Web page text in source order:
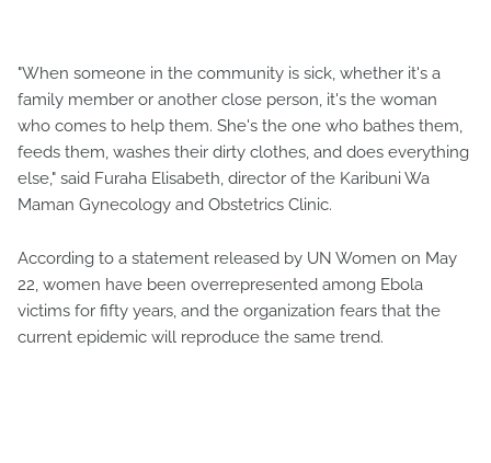
"When someone in the community is sick, whether it's a
family member or another close person, it's the woman
who comes to help them. She's the one who bathes them,
feeds them, washes their dirty clothes, and does everything
else," said Furaha Elisabeth, director of the Karibuni Wa
Maman Gynecology and Obstetrics Clinic.
According to a statement released by UN Women on May
22, women have been overrepresented among Ebola
victims for fifty years, and the organization fears that the
current epidemic will reproduce the same trend.